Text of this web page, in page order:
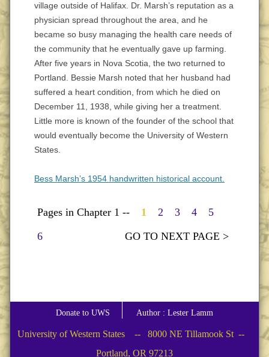
village outside of Halifax. Dr. Marsh’s reputation as a
physician spread throughout the area, and he
became so busy managing the health care needs of
the community that he eventually gave up farming.
After five years in Nova Scotia, the two returned to
Portland. Bessie Marsh noted that her husband had
suffered a heart condition, from which he died on
December 11, 1938, while giving her a treatment.
Little more is known of the founder of the school that
would eventually become the University of Western
States.
Bess Marsh’s 1954 handwritten historical account.
Pages in Chapter 1 -- 1 2 3 4
5
6
GO TO NEXT PAGE >
Donate to UWS Author : Lester Lamm
University of Western States -- 8000 NE Tillamook St --
Portland, OR 97213